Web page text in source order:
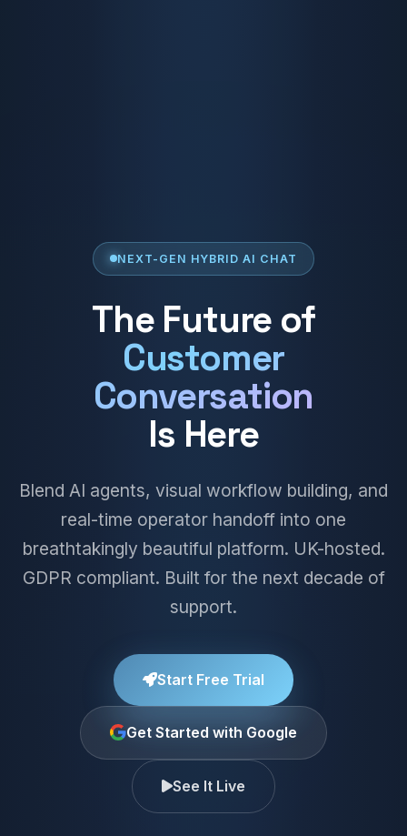
NEXT-GEN HYBRID AI CHAT
The Future of
Customer
Conversation
Is Here
Blend AI agents, visual workflow building, and
real-time operator handoff into one
breathtakingly beautiful platform. UK-hosted.
GDPR compliant. Built for the next decade of
support.
Start Free Trial
Get Started with Google
See It Live